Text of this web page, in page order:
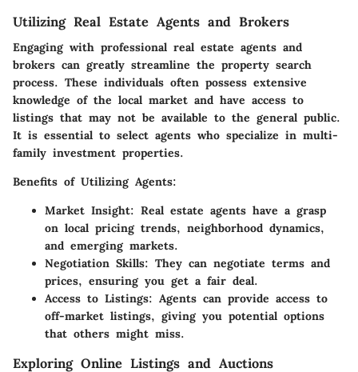
Utilizing Real Estate Agents and Brokers
Engaging with professional real estate agents and
brokers can greatly streamline the property search
process. These individuals often possess extensive
knowledge of the local market and have access to
listings that may not be available to the general public.
It is essential to select agents who specialize in multi-
family investment properties.
Benefits of Utilizing Agents:
Market Insight: Real estate agents have a grasp
on local pricing trends, neighborhood dynamics,
and emerging markets.
Negotiation Skills: They can negotiate terms and
prices, ensuring you get a fair deal.
Access to Listings: Agents can provide access to
off-market listings, giving you potential options
that others might miss.
Exploring Online Listings and Auctions